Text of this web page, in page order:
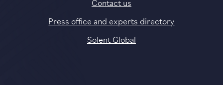
Press office and experts directory
Solent Global